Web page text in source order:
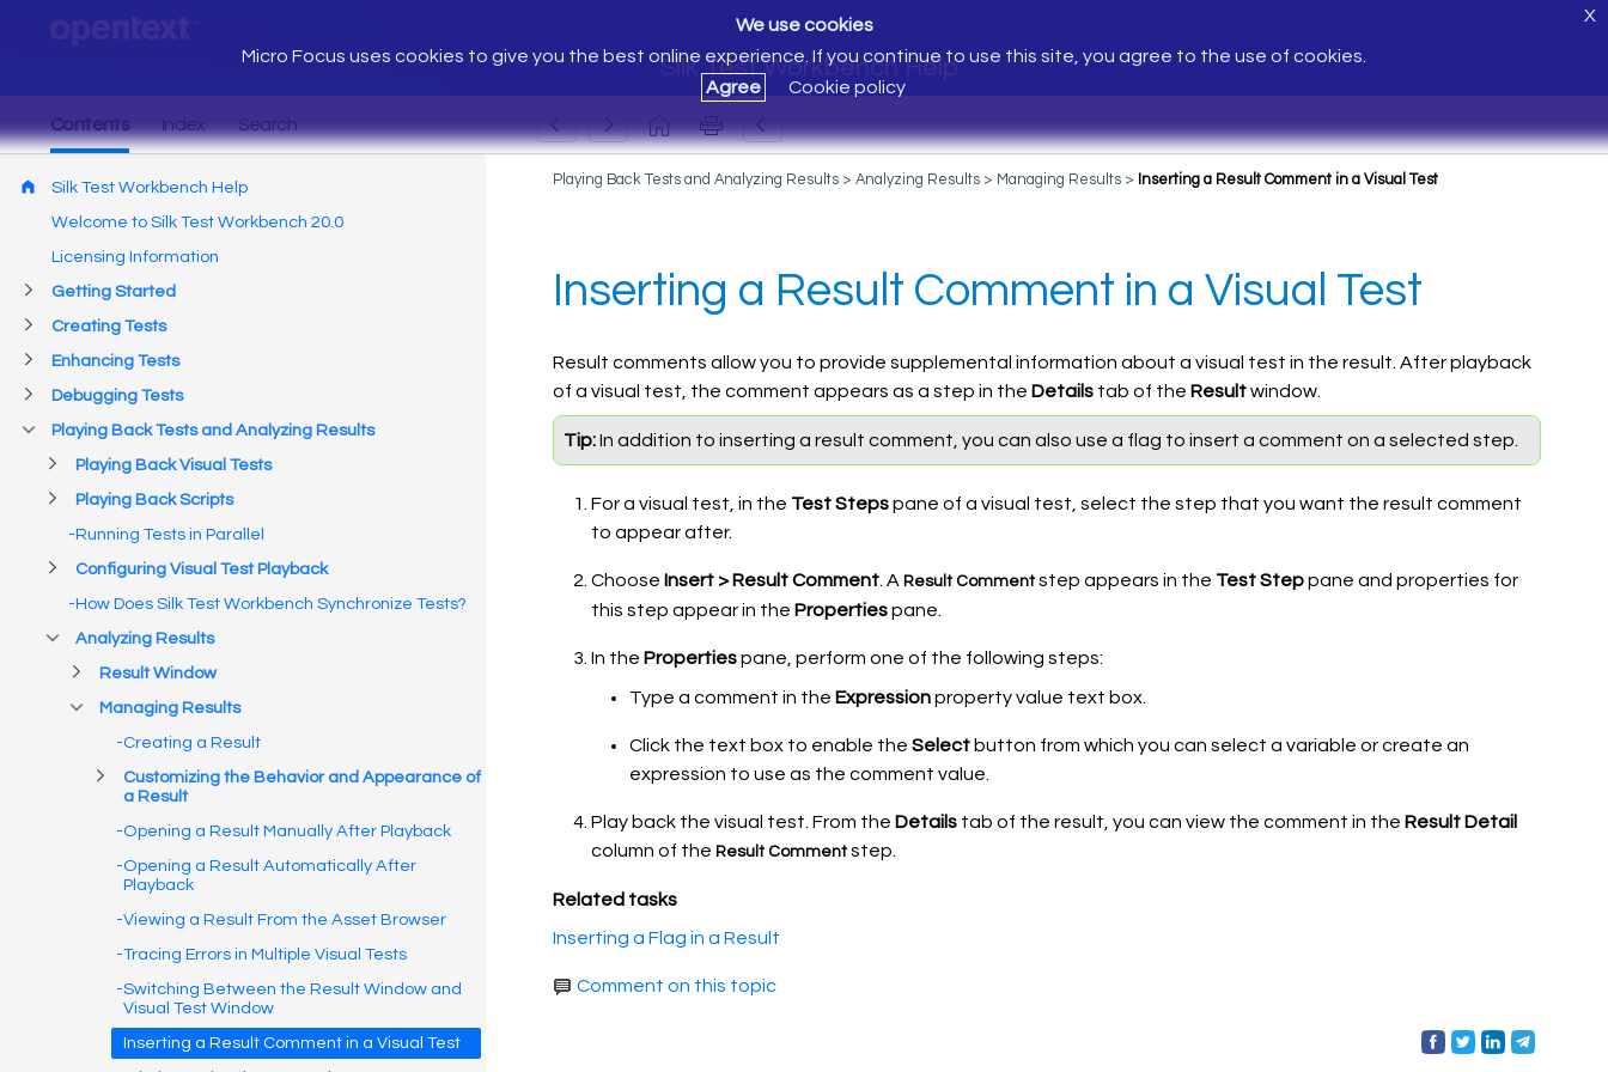
Silk Test Workbench Help
We use cookies
Micro Focus uses cookies to give you the best online experience. If you continue to use this site, you agree to the use of cookies.
Agree
Cookie policy
X